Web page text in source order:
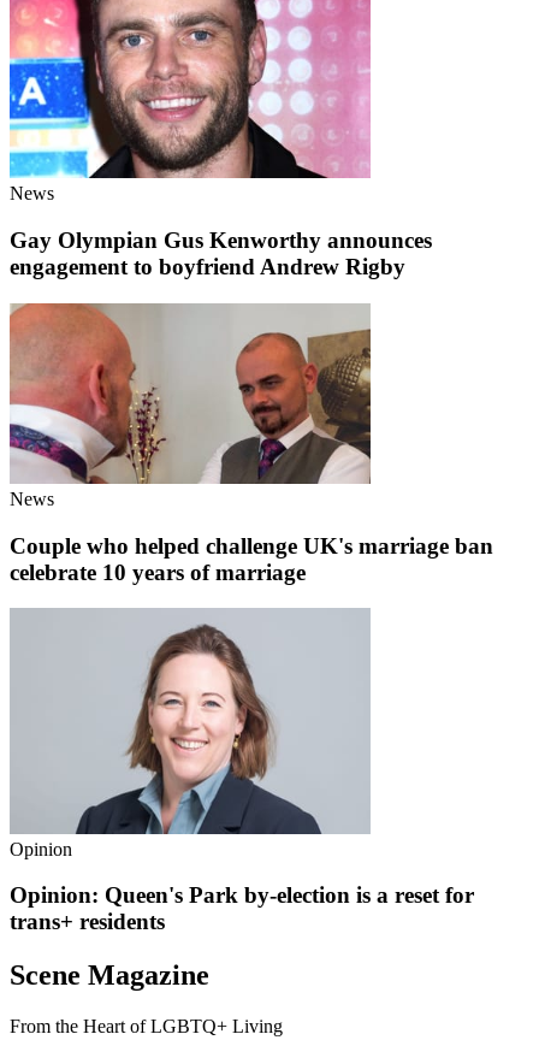
News
Gay Olympian Gus Kenworthy announces
engagement to boyfriend Andrew Rigby
News
Couple who helped challenge UK's marriage ban
celebrate 10 years of marriage
Opinion
Opinion: Queen's Park by-election is a reset for
trans+ residents
Scene Magazine
From the Heart of LGBTQ+ Living